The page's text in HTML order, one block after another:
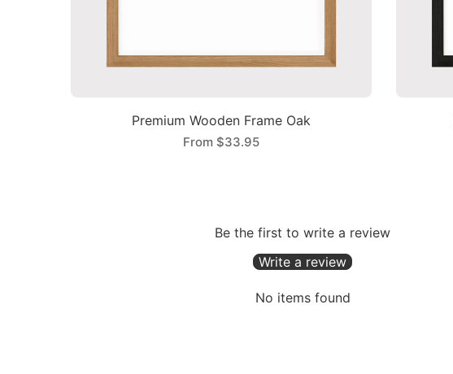
Premium Wooden Frame Oak
From $33.95
Be the first to write a review
Write a review
No items found